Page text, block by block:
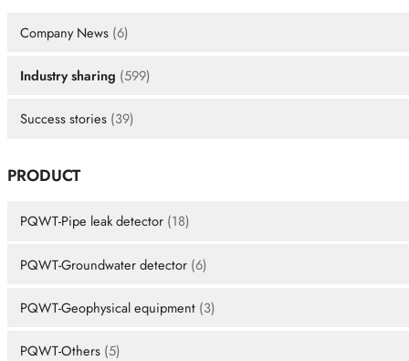
Company News (6)
Industry sharing (599)
Success stories (39)
PRODUCT
PQWT-Pipe leak detector (18)
PQWT-Groundwater detector (6)
PQWT-Geophysical equipment (3)
PQWT-Others (5)